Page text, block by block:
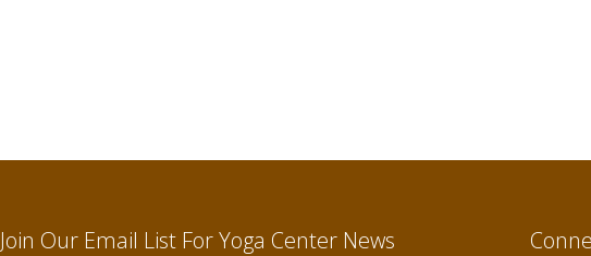
Join Our Email List For Yoga Center News